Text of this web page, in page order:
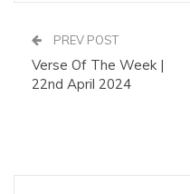
PREV POST
Verse Of The Week |
22nd April 2024